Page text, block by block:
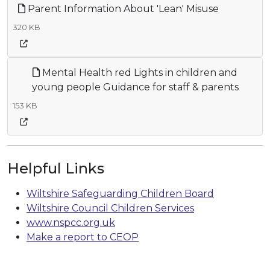
Parent Information About 'Lean' Misuse
320 KB
Mental Health red Lights in children and
young people Guidance for staff & parents
153 KB
Helpful Links
Wiltshire Safeguarding Children Board
Wiltshire Council Children Services
www.nspcc.org.uk
Make a report to CEOP